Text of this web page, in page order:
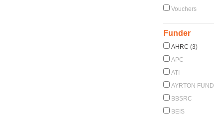
Vouchers
Funder
AHRC (3)
APC
ATI
AYRTON FUND
BBSRC
BEIS